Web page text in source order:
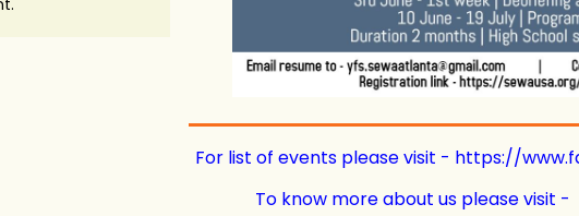
For list of events please visit - https://
To know more about us please visit